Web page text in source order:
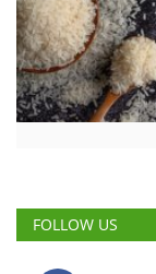
FOLLOW US